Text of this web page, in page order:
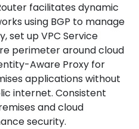
facilitates dynamic
using BGP to manage
set up VPC Service
perimeter around cloud
Aware Proxy for
applications without
internet. Consistent
and cloud
security.